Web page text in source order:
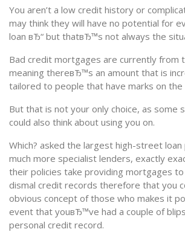
You aren’t a low credit history or
may think they will have no potential for
loan вЂ“ but thatвЂ™s not always the
Bad credit mortgages are currently from
meaning thereвЂ™s an amount that is
tailored to people that have marks on the
But that is not your only choice, as some
could also think about using you on.
Which? asked the largest high-street
much more specialist lenders, exactly
their policies take providing mortgages
dismal credit records therefore that you
obvious concept of those who makes it
event that youвЂ™ve had a couple of
personal credit record.